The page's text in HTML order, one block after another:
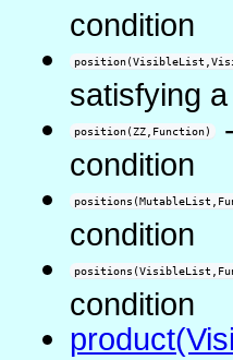
condition
satisfying
position(ZZ,Function)
condition
condition
condition